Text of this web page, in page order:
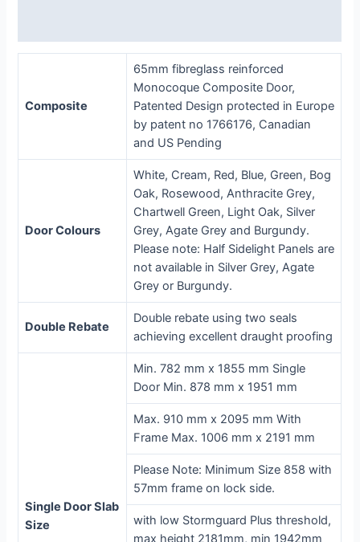
Composite
65mm fibreglass reinforced
Monocoque Composite Door,
Patented Design protected in Europe
by patent no 1766176, Canadian
and US Pending
Door Colours
White, Cream, Red, Blue, Green, Bog
Oak, Rosewood, Anthracite Grey,
Chartwell Green, Light Oak, Silver
Grey, Agate Grey and Burgundy.
Please note: Half Sidelight Panels are
not available in Silver Grey, Agate
Grey or Burgundy.
Double Rebate
Double rebate using two seals
achieving excellent draught proofing
Single Door Slab
Size
Min. 782 mm x 1855 mm Single
Door Min. 878 mm x 1951 mm
Max. 910 mm x 2095 mm With
Frame Max. 1006 mm x 2191 mm
Please Note: Minimum Size 858 with
57mm frame on lock side.
with low Stormguard Plus threshold,
max height 2181mm, min 1942mm